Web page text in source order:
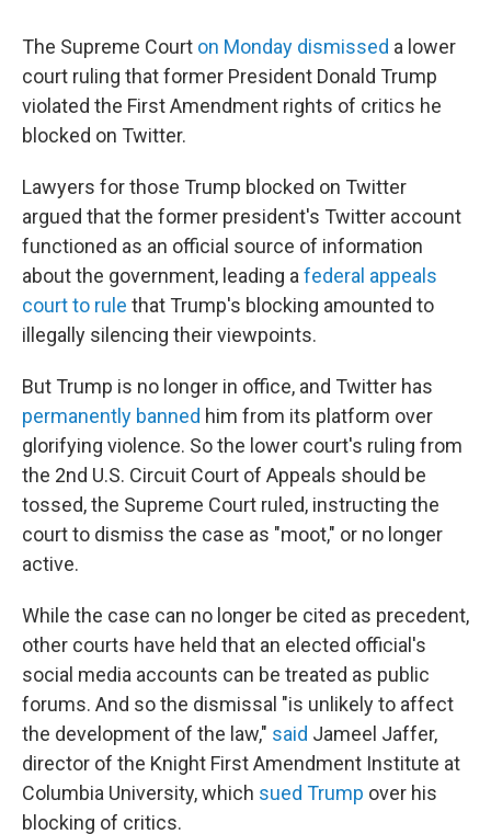
The Supreme Court on Monday dismissed a lower
court ruling that former President Donald Trump
violated the First Amendment rights of critics he
blocked on Twitter.
Lawyers for those Trump blocked on Twitter
argued that the former president's Twitter account
functioned as an official source of information
about the government, leading a federal appeals
court to rule that Trump's blocking amounted to
illegally silencing their viewpoints.
But Trump is no longer in office, and Twitter has
permanently banned him from its platform over
glorifying violence. So the lower court's ruling from
the 2nd U.S. Circuit Court of Appeals should be
tossed, the Supreme Court ruled, instructing the
court to dismiss the case as "moot," or no longer
active.
While the case can no longer be cited as precedent,
other courts have held that an elected official's
social media accounts can be treated as public
forums. And so the dismissal "is unlikely to affect
the development of the law," said Jameel Jaffer,
director of the Knight First Amendment Institute at
Columbia University, which sued Trump over his
blocking of critics.